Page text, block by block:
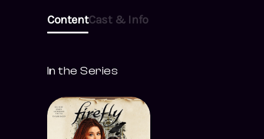
on opposite sides …
ContentCast & Info
In the Series